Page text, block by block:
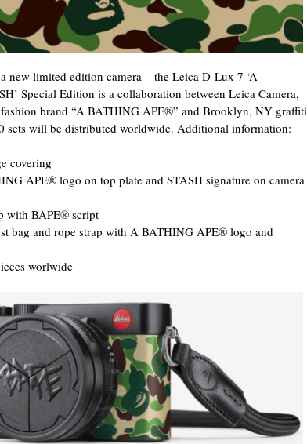
a new limited edition camera – the Leica D-Lux 7 ‘A
Special Edition is a collaboration between Leica Camera,
fashion brand “A BATHING APE®” and Brooklyn, NY graffiti
sets will be distributed worldwide. Additional information:
covering
APE® logo on top plate and STASH signature on camera
with BAPE® script
bag and rope strap with A BATHING APE® logo and
worlwide